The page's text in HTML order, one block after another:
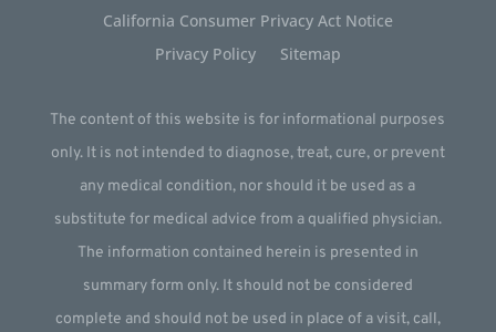
California Consumer Privacy Act Notice
Privacy Policy
Sitemap
The content of this website is for informational purposes
only. It is not intended to diagnose, treat, cure, or prevent
any medical condition, nor should it be used as a
substitute for medical advice from a qualified physician.
The information contained herein is presented in
summary form only. It should not be considered
complete and should not be used in place of a visit, call,